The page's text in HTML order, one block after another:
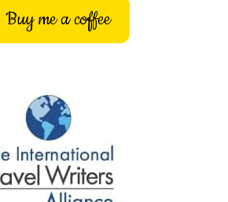
Buy me a coffee